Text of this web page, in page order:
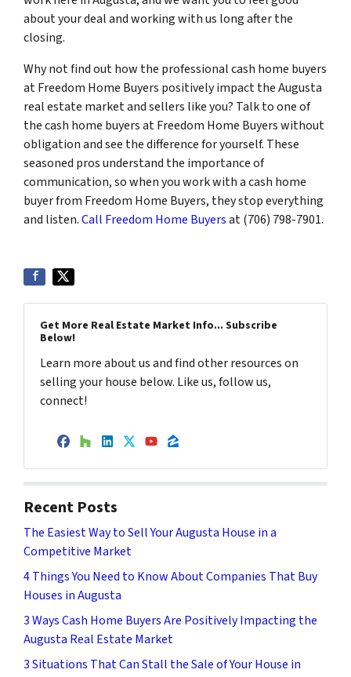
about your deal and working with us long after the
closing.
Why not find out how the professional cash home buyers
at Freedom Home Buyers positively impact the Augusta
real estate market and sellers like you? Talk to one of
the cash home buyers at Freedom Home Buyers without
obligation and see the difference for yourself. These
seasoned pros understand the importance of
communication, so when you work with a cash home
buyer from Freedom Home Buyers, they stop everything
and listen.Call Freedom Home Buyersat (706) 798-7901.
Get More Real Estate Market Info... Subscribe
Below!
Learn more about us and find other resources on
selling your house below. Like us, follow us,
connect!
Facebook
Houzz
LinkedIn
Twitter
YouTube
Zillow
Recent Posts
The Easiest Way to Sell Your Augusta House in a
Competitive Market
4 Things You Need to Know About Companies That Buy
Houses in Augusta
3 Ways Cash Home Buyers Are Positively Impacting the
Augusta Real Estate Market
3 Situations That Can Stall the Sale of Your House in